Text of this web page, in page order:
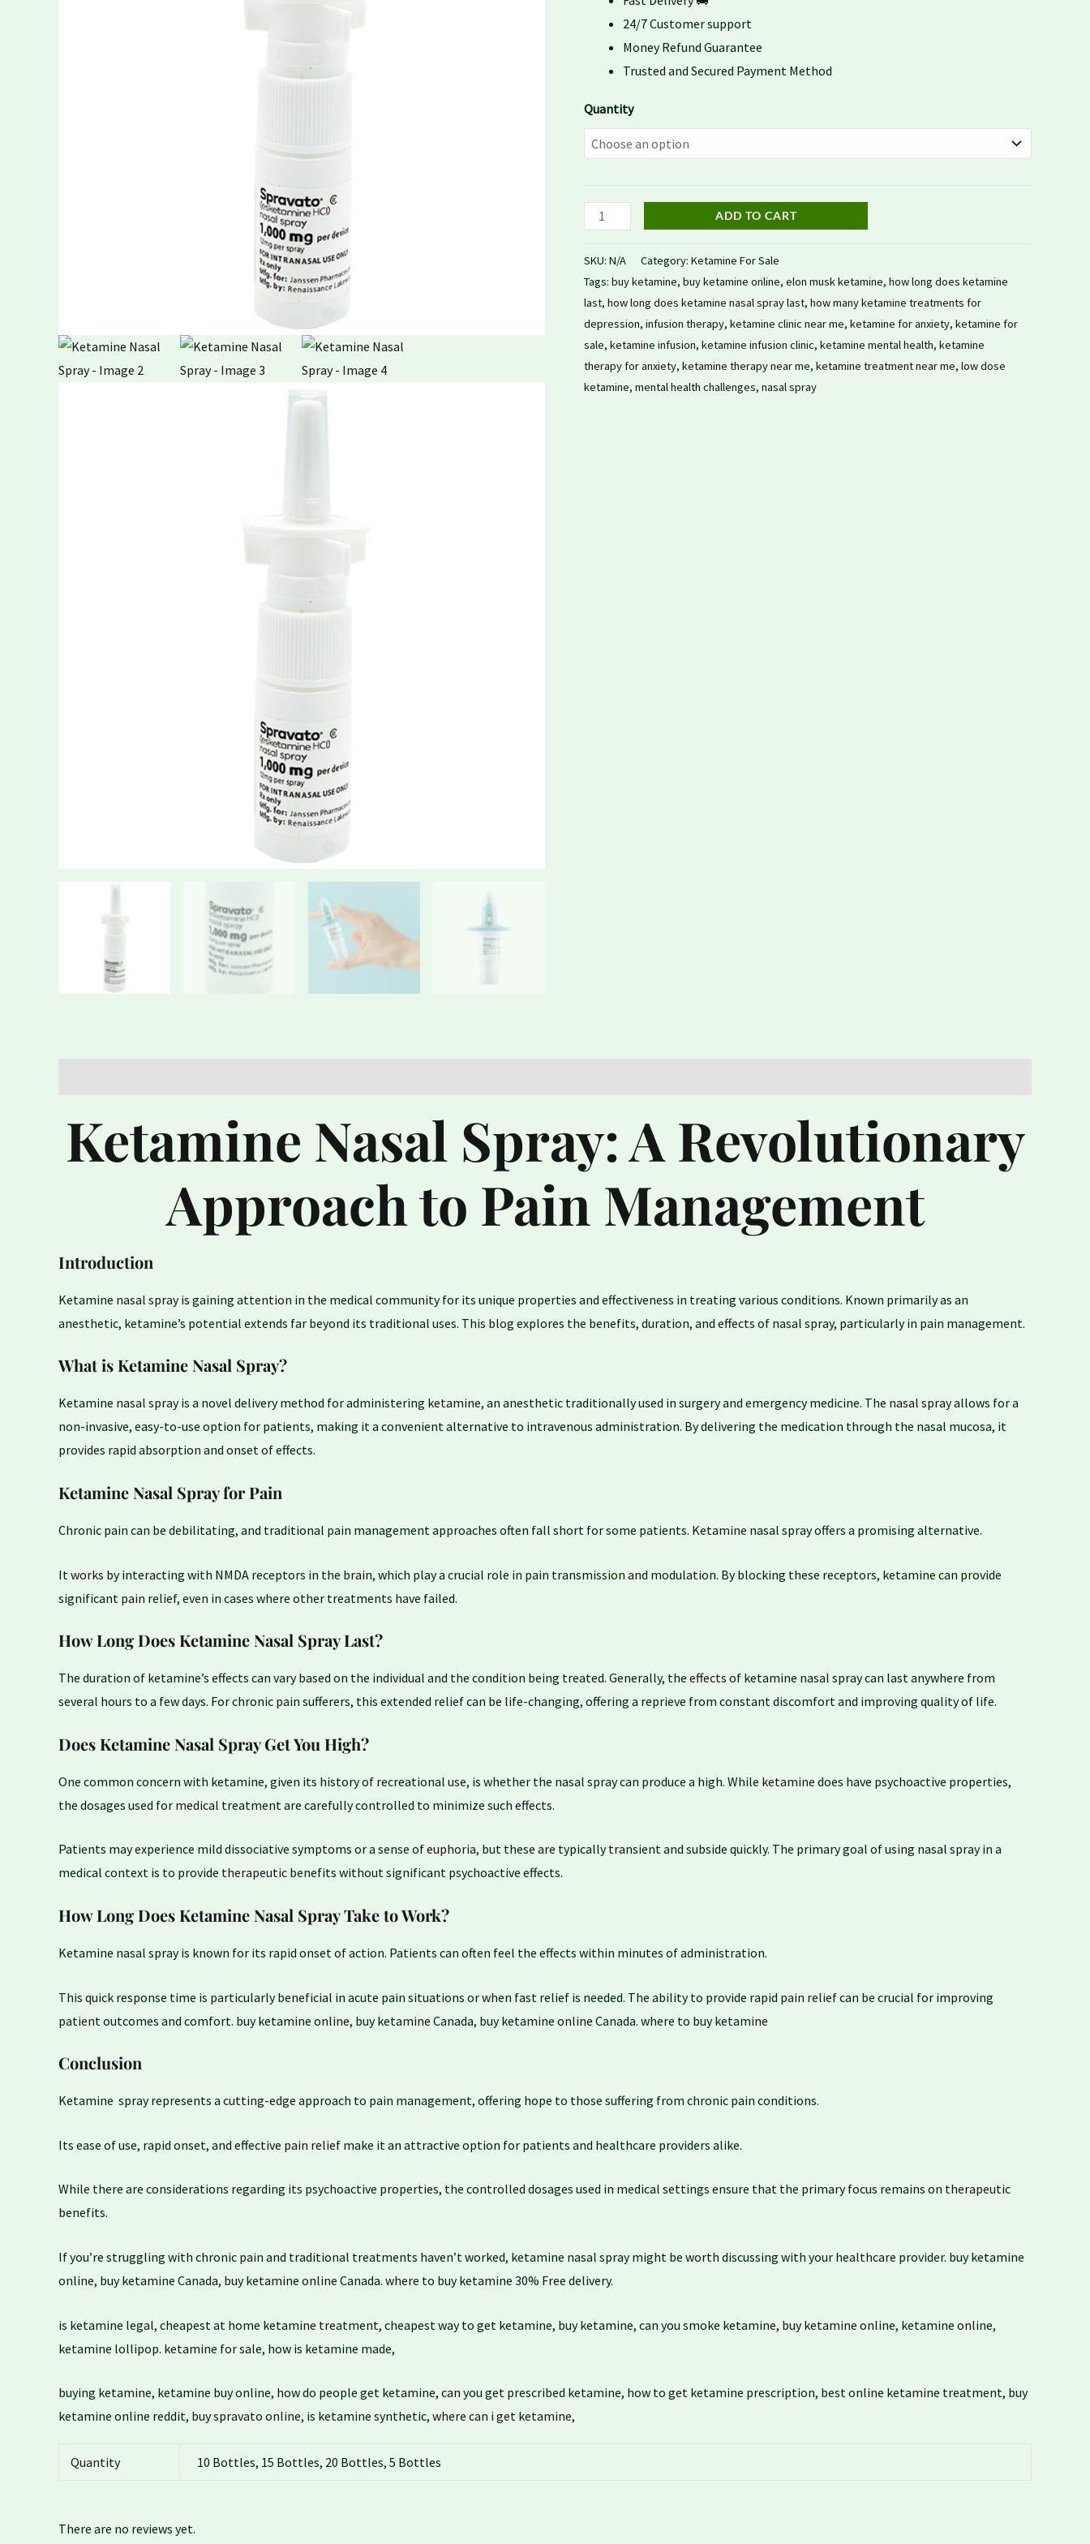
24/7 Customer support
Money Refund Guarantee
Trusted and Secured Payment Method
Quantity
ADD TO CART
SKU: N/A Category: Ketamine For Sale
Tags: buy ketamine, buy ketamine online, elon musk ketamine, how long does ketamine
last, how long does ketamine nasal spray last, how many ketamine treatments for
depression, infusion therapy, ketamine clinic near me, ketamine for anxiety, ketamine for
sale, ketamine infusion, ketamine infusion clinic, ketamine mental health, ketamine
therapy for anxiety, ketamine therapy near me, ketamine treatment near me, low dose
ketamine, mental health challenges, nasal spray
Ketamine Nasal Spray: A Revolutionary
Approach to Pain Management
Introduction
Ketamine nasal sprayis gaining attention in the medical community for its unique properties and effectiveness in treating various conditions. Known primarily as an
anesthetic, ketamine’s potential extends far beyond its traditional uses. This blog explores the benefits, duration, and effects of nasal spray, particularly in pain management.
What is Ketamine Nasal Spray?
Ketamine nasal sprayis a novel delivery method for administering ketamine, an anesthetic traditionally used in surgery and emergency medicine. The nasal sprayallows for a
non-invasive, easy-to-use option for patients, making it a convenient alternative to intravenous administration. By delivering the medication through the nasal mucosa, it
provides rapid absorption and onset of effects.
Ketamine Nasal Spray for Pain
Chronic pain can be debilitating, and traditional pain management approaches often fall short for some patients. Ketamine nasal spray offers a promising alternative.
It works by interacting with NMDA receptors in the brain, which play a crucial role in pain transmission and modulation. By blocking these receptors, ketamine can provide
significant pain relief, even in cases where other treatments have failed.
How Long Does Ketamine Nasal Spray Last?
The duration of ketamine’s effects can vary based on the individual and the condition being treated. Generally, the effects of ketamine nasal spray can last anywhere from
several hours to a few days. For chronic pain sufferers, this extended relief can be life-changing, offering a reprieve from constant discomfort and improving quality of life.
Does Ketamine Nasal Spray Get You High?
One common concern with ketamine, given its history of recreational use, is whether the nasal spray can produce a high. While ketamine does have psychoactive properties,
the dosages used for medical treatment are carefully controlled to minimize such effects.
Patients may experience mild dissociative symptoms or a sense ofeuphoria, but these are typically transient and subside quickly. The primary goal of using nasal spray in a
medical context is to provide therapeutic benefits without significant psychoactive effects.
How Long Does Ketamine Nasal Spray Take to Work?
Ketamine nasal spray is known for its rapid onset of action. Patients can often feel the effects within minutes of administration.
This quick response time is particularlybeneficial in acute pain situations or when fast relief is needed. The ability to provide rapid pain reliefcan be crucial for improving
patient outcomes and comfort. buy ketamine online, buy ketamine Canada, buy ketamine online Canada. where to buy ketamine
Conclusion
Ketamine spray represents a cutting-edge approach to pain management, offering hope to those suffering from chronic pain conditions.
Its ease of use, rapid onset, and effective pain relief make it an attractive option for patients and healthcare providers alike.
While there are considerations regarding its psychoactive properties, the controlled dosages used in medical settings ensure that the primary focus remains on therapeutic
benefits.
If you’re struggling with chronic pain and traditional treatments haven’t worked, ketamine nasal spray might be worth discussing with your healthcare provider. buy ketamine
online, buy ketamine Canada, buy ketamine online Canada. where to buy ketamine 30% Free delivery.
is ketamine legal, cheapest at home ketamine treatment, cheapest way to get ketamine, buy ketamine, can you smoke ketamine, buy ketamine online, ketamine online,
ketamine lollipop. ketamine for sale, how is ketamine made,
buying ketamine, ketamine buy online, how do people get ketamine, can you get prescribed ketamine, how to get ketamine prescription, best online ketamine treatment, buy
ketamine online reddit, buy spravato online, is ketamine synthetic, where can i get ketamine,
Quantity 10 Bottles, 15 Bottles, 20 Bottles, 5 Bottles
There are no reviews yet.